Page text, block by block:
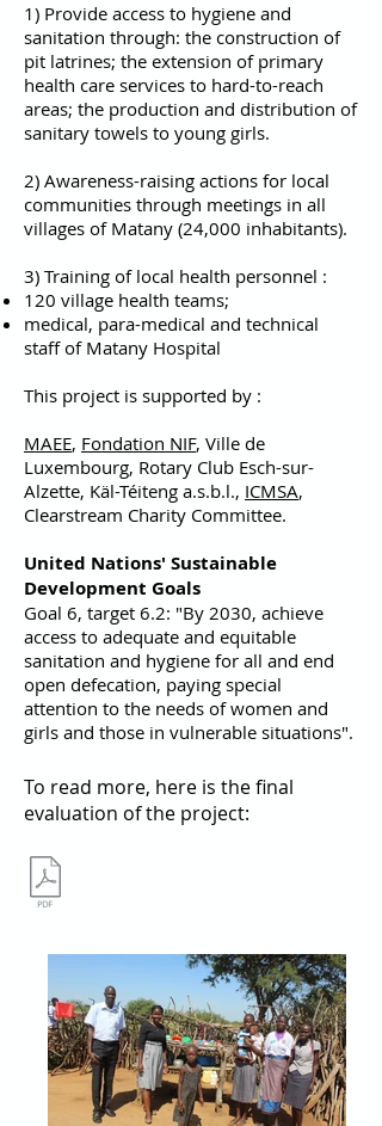
1) Provide access to hygiene and
sanitation through: the construction of
pit latrines; the extension of primary
health care services to hard-to-reach
areas; the production and distribution of
sanitary towels to young girls.
2) Awareness-raising actions for local
communities through meetings in all
villages of Matany (24,000 inhabitants).
3) Training of local health personnel :
120 village health teams;
medical, para-medical and technical
staff of Matany Hospital
This project is supported by :
MAEE, Fondation NIF, Ville de
Luxembourg, Rotary Club Esch-sur-
Alzette, Käl-Téiteng a.s.b.l., ICMSA,
Clearstream Charity Committee.
United Nations' Sustainable
Development Goals
Goal 6, target 6.2: "By 2030, achieve
access to adequate and equitable
sanitation and hygiene for all and end
open defecation, paying special
attention to the needs of women and
girls and those in vulnerable situations".
To read more, here is the final
evaluation of the project: